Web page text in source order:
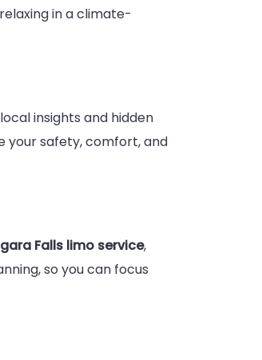
in a climate-
insights and hidden
your safety, comfort, and
Falls limo service,
so you can focus